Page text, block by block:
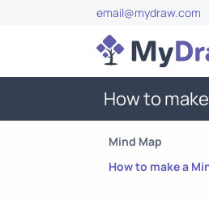
email@mydraw.com
How to
Mind Map
How to make a